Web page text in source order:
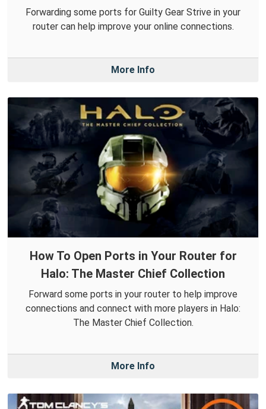
Forwarding some ports for Guilty Gear Strive in your
router can help improve your online connections.
More Info
How To Open Ports in Your Router for
Halo: The Master Chief Collection
Forward some ports in your router to help improve
connections and connect with more players in Halo:
The Master Chief Collection.
More Info